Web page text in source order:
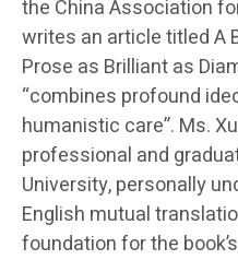
the China Association
writes an article titled A
Prose as Brilliant as
“combines profound
humanistic care”. Ms.
professional and
University, personally
English mutual
foundation for the